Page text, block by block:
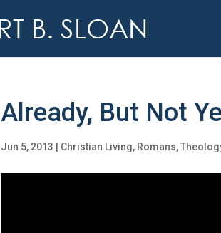
Already, But Not
Jun 5, 2013 Christian Living, Romans,